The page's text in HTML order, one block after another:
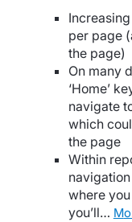
per page
the page)
On many
‘Home’
navigate
which
the page
Within
where
you’ll…